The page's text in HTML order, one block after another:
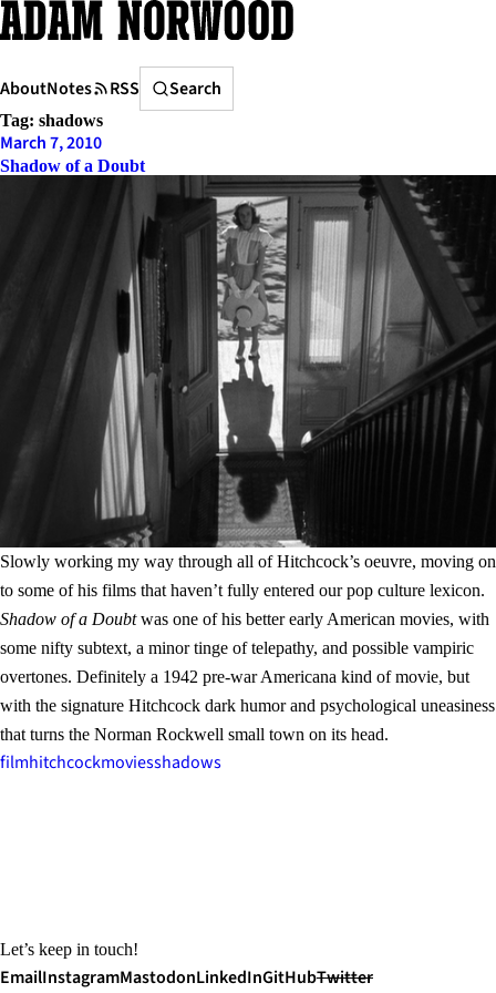
Skip
to
AboutNotes RSS
Search
Search
Tag: shadows
March 7, 2010
Shadow of a Doubt
Slowly working my way through all of Hitchcock’s oeuvre, moving on
to some of his films that haven’t fully entered our pop culture lexicon.
Shadow of a Doubtwas one of his better early American movies, with
some nifty subtext, a minor tinge of telepathy, and possible vampiric
overtones. Definitely a 1942 pre-war Americana kind of movie, but
with the signature Hitchcock dark humor and psychological uneasiness
that turns the Norman Rockwell small town on its head.
filmhitchcockmoviesshadows
Let’s keep in touch!
EmailInstagramMastodonLinkedInGitHubTwitter